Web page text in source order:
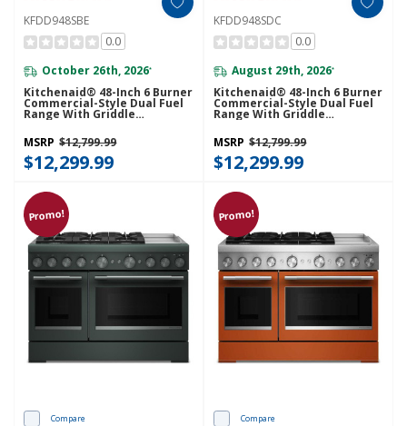
KFDD948SBE
0.0
October 26th, 2026*
Kitchenaid® 48-Inch 6 Burner
Commercial-Style Dual Fuel
Range With Griddle
KFDD948SBE
MSRP $12,799.99
$12,299.99
KFDD948SDC
0.0
August 29th, 2026*
Kitchenaid® 48-Inch 6 Burner
Commercial-Style Dual Fuel
Range With Griddle
KFDD948SDC
MSRP $12,799.99
$12,299.99
Promo!
Compare
Promo!
Compare